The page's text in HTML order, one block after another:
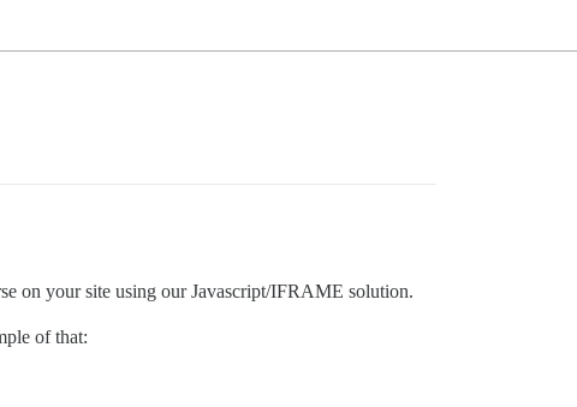
on your site using our Javascript/IFRAME solution.
of that: